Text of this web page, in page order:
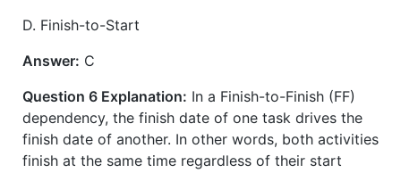
D. Finish-to-Start
Answer: C
Question 6 Explanation: In a Finish-to-Finish (FF)
dependency, the finish date of one task drives the
finish date of another. In other words, both activities
finish at the same time regardless of their start